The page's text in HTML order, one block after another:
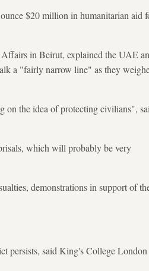
$20 million in humanitarian aid
in Beirut, explained the UAE
a "fairly narrow line" as they
on the idea of protecting civilians",
which will probably be very
demonstrations in support of
persists, said King's College London